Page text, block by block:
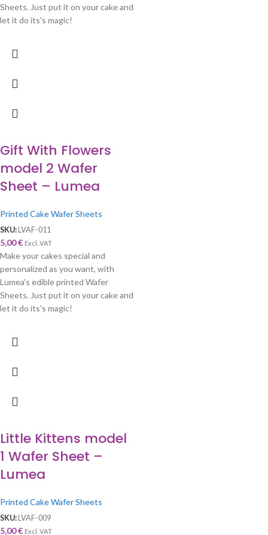
Sheets. Just put it on your cake and
let it do its's magic!
Gift With Flowers
model 2 Wafer
Sheet – Lumea
Printed Cake Wafer Sheets
SKU: LVAF-011
5,00€ Excl. VAT
Make your cakes special and
personalized as you want, with
Lumea's edible printed Wafer
Sheets. Just put it on your cake and
let it do its's magic!
Little Kittens model
1 Wafer Sheet –
Lumea
Printed Cake Wafer Sheets
SKU:LVAF-009
5,00€ Excl. VAT